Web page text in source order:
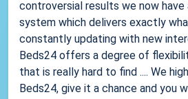
controversial results we now have
system which delivers exactly
constantly updating with new
Beds24 offers a degree of
that is really hard to find .... We
Beds24, give it a chance and you